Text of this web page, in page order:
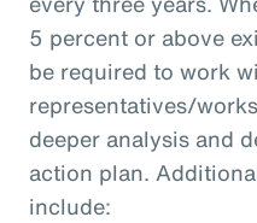
5 percent or above
be required to work
representatives/
deeper analysis and
action plan.
include: